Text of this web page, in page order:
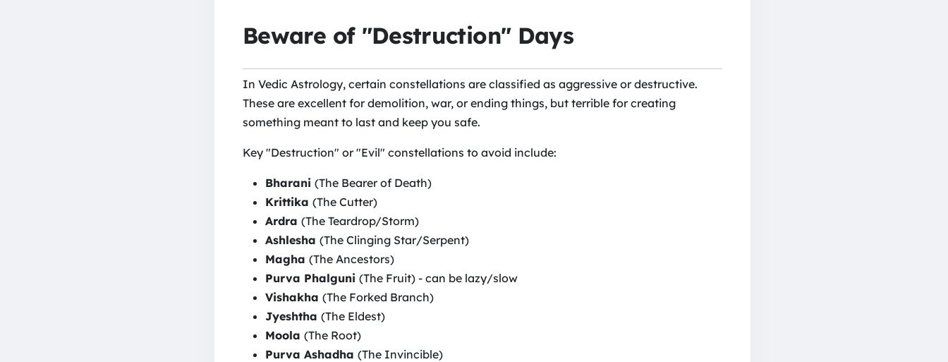
Beware of "Destruction" Days
In Vedic Astrology, certain constellations are classified as aggressive or destructive.
These are excellent for demolition, war, or ending things, but terrible for creating
something meant to last and keep you safe.
Key "Destruction" or "Evil" constellations to avoid include:
Bharani (The Bearer of Death)
Krittika (The Cutter)
Ardra (The Teardrop/Storm)
Ashlesha (The Clinging Star/Serpent)
Magha (The Ancestors)
Purva Phalguni (The Fruit) - can be lazy/slow
Vishakha (The Forked Branch)
Jyeshtha (The Eldest)
Moola (The Root)
Purva Ashadha (The Invincible)